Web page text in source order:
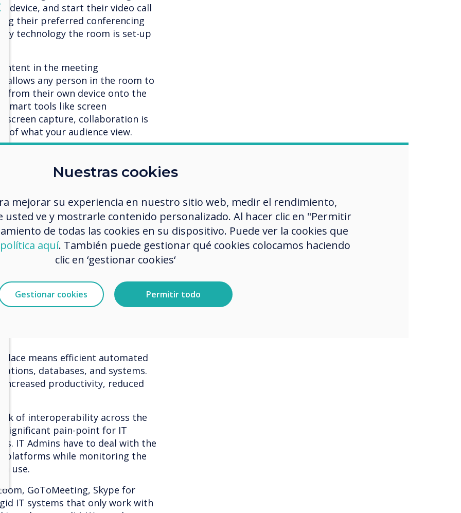
device, and start their video call
their preferred conferencing
technology the room is set-up
in the meeting
allows any person in the room to
from their own device onto the
smart tools like screen
screen capture, collaboration is
of what your audience view.
to support interoperability,
with a range of different
Zoom Vs. Teams debate). BYOM
part in facilitating the
in the contentious realm of
the iconic -Teams from Zoom or
. Basically, in 2021, meeting rooms
means efficient automated
databases, and systems.
increased productivity, reduced
of interoperability across the
significant pain-point for IT
IT Admins have to deal with the
platforms while monitoring the
use.
GoToMeeting, Skype for
IT systems that only work with
Nuestras cookies
mejorar su experiencia en nuestro sitio web, medir el rendimiento,
ve y mostrarle contenido personalizado. Al hacer clic en "Permitir
de todas las cookies en su dispositivo. Puede ver la cookies que
aquí. También puede gestionar qué cookies colocamos haciendo
clic en ‘gestionar cookies‘
Gestionar cookies Permitir todo